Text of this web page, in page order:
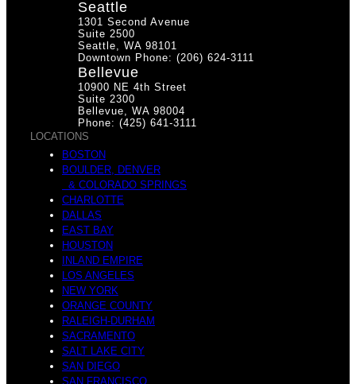
p
s
f
o
i
o
Seattle
1301 Second Avenue
Suite 2500
Seattle, WA 98101
Downtown Phone: (206) 624-3111
Bellevue
10900 NE 4th Street
Suite 2300
Bellevue, WA 98004
Phone: (425) 641-3111
LOCATIONS
BOSTON
BOULDER, DENVER
& COLORADO SPRINGS
CHARLOTTE
DALLAS
EAST BAY
HOUSTON
INLAND EMPIRE
LOS ANGELES
NEW YORK
ORANGE COUNTY
RALEIGH-DURHAM
SACRAMENTO
SALT LAKE CITY
SAN DIEGO
SAN FRANCISCO